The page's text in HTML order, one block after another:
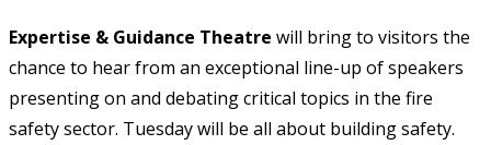
Expertise & Guidance Theatre will bring to visitors the
chance to hear from an exceptional line-up of speakers
presenting on and debating critical topics in the fire
safety sector. Tuesday will be all about building safety.